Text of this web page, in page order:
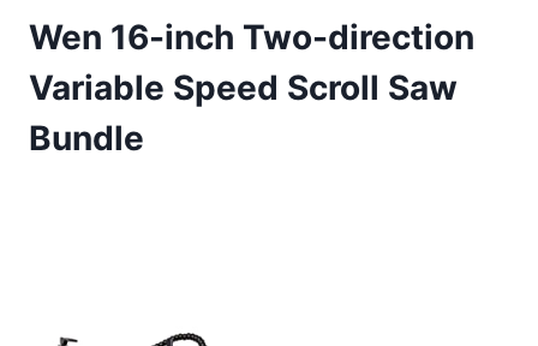
Wen 16-inch Two-direction
Variable Speed Scroll Saw
Bundle